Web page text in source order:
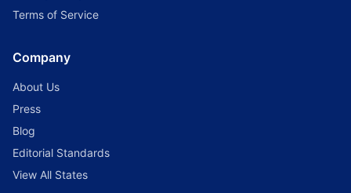
Terms of Service
Company
About Us
Press
Blog
Editorial Standards
View All States